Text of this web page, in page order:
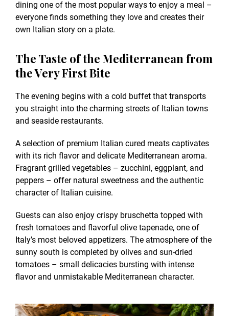
dining one of the most popular ways to enjoy a meal –
everyone finds something they love and creates their
own Italian story on a plate.
The Taste of the Mediterranean from
the Very First Bite
The evening begins with a cold buffet that transports
you straight into the charming streets of Italian towns
and seaside restaurants.
A selection of premium Italian cured meats captivates
with its rich flavor and delicate Mediterranean aroma.
Fragrant grilled vegetables – zucchini, eggplant, and
peppers – offer natural sweetness and the authentic
character of Italian cuisine.
Guests can also enjoy crispy bruschetta topped with
fresh tomatoes and flavorful olive tapenade, one of
Italy’s most beloved appetizers. The atmosphere of the
sunny south is completed by olives and sun-dried
tomatoes – small delicacies bursting with intense
flavor and unmistakable Mediterranean character.